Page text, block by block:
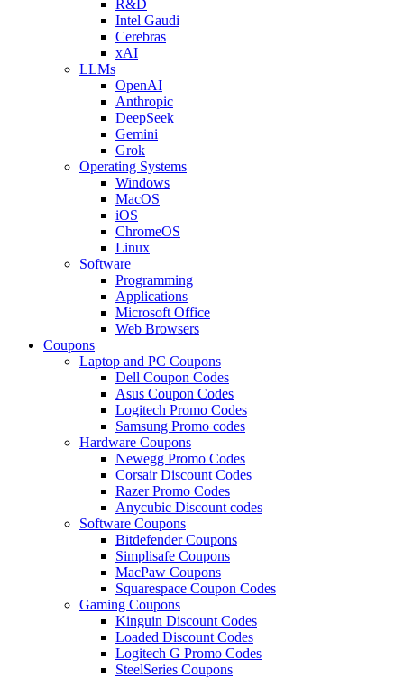
R&D
Intel Gaudi
Cerebras
xAI
LLMs
OpenAI
Anthropic
DeepSeek
Gemini
Grok
Operating Systems
Windows
MacOS
iOS
ChromeOS
Linux
Software
Programming
Applications
Microsoft Office
Web Browsers
Coupons
Laptop and PC Coupons
Dell Coupon Codes
Asus Coupon Codes
Logitech Promo Codes
Samsung Promo codes
Hardware Coupons
Newegg Promo Codes
Corsair Discount Codes
Razer Promo Codes
Anycubic Discount codes
Software Coupons
Bitdefender Coupons
Simplisafe Coupons
MacPaw Coupons
Squarespace Coupon Codes
Gaming Coupons
Kinguin Discount Codes
Loaded Discount Codes
Logitech G Promo Codes
SteelSeries Coupons